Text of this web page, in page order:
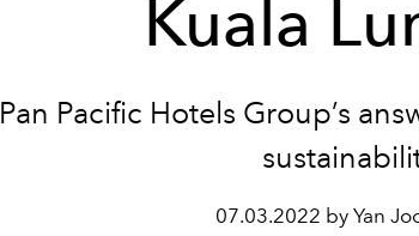
Kuala
Pan Pacific Hotels Group’s
07.03.2022 by Yan